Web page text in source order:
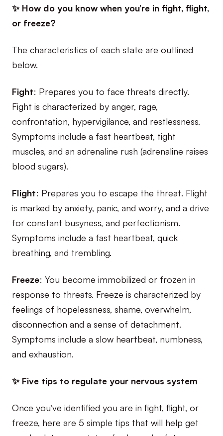
✨ How do you know when you’re in fight, flight,
or freeze?
The characteristics of each state are outlined
below.
Fight: Prepares you to face threats directly.
Fight is characterized by anger, rage,
confrontation, hypervigilance, and restlessness.
Symptoms include a fast heartbeat, tight
muscles, and an adrenaline rush (adrenaline raises
blood sugars).
Flight: Prepares you to escape the threat. Flight
is marked by anxiety, panic, and worry, and a drive
for constant busyness, and perfectionism.
Symptoms include a fast heartbeat, quick
breathing, and trembling.
Freeze: You become immobilized or frozen in
response to threats. Freeze is characterized by
feelings of hopelessness, shame, overwhelm,
disconnection and a sense of detachment.
Symptoms include a slow heartbeat, numbness,
and exhaustion.
✨ Five tips to regulate your nervous system
Once you’ve identified you are in fight, flight, or
freeze, here are 5 simple tips that will help get